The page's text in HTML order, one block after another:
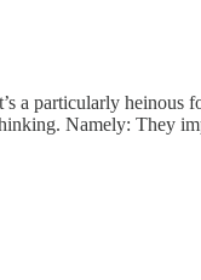
particularly heinous
Namely: They